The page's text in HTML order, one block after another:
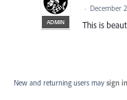
ADMIN
· December
This is
New and returning users may sign in